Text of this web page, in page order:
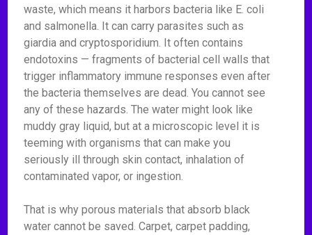
waste, which means it harbors bacteria like E. coli
and salmonella. It can carry parasites such as
giardia and cryptosporidium. It often contains
endotoxins — fragments of bacterial cell walls that
trigger inflammatory immune responses even after
the bacteria themselves are dead. You cannot see
any of these hazards. The water might look like
muddy gray liquid, but at a microscopic level it is
teeming with organisms that can make you
seriously ill through skin contact, inhalation of
contaminated vapor, or ingestion.
That is why porous materials that absorb black
water cannot be saved. Carpet, carpet padding,